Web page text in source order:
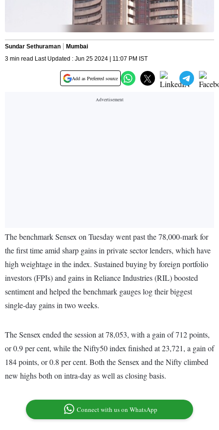
Sundar Sethuraman
Mumbai
3 min read Last Updated : Jun 25 2024 | 11:07 PM IST
Add as Preferred source
The benchmark Sensex on Tuesday went past the 78,000-mark for
the first time amid sharp gains in private sector lenders, which have
high weightage in the index. Sustained buying by foreign portfolio
investors (FPIs) and gains in Reliance Industries (RIL) boosted
sentiment and helped the benchmark gauges log their biggest
single-day gains in two weeks.
The Sensex ended the session at 78,053, with a gain of 712 points,
or 0.9 per cent, while the Nifty50 index finished at 23,721, a gain of
184 points, or 0.8 per cent. Both the Sensex and the Nifty climbed
new highs both on intra-day as well as closing basis.
Connect with us on WhatsApp